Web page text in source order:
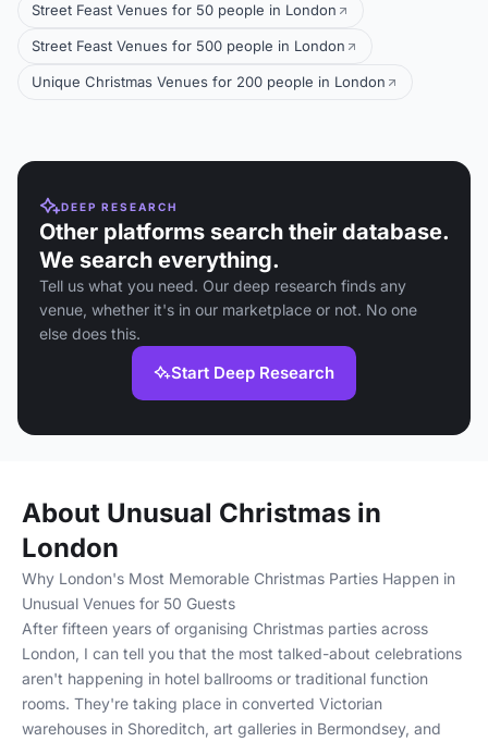
Street Feast Venues for 50 people in London
Street Feast Venues for 500 people in London
Unique Christmas Venues for 200 people in London
DEEP RESEARCH
Other platforms search their database.
We search everything.
Tell us what you need. Our deep research finds any
venue, whether it's in our marketplace or not. No one
else does this.
Start Deep Research
About Unusual Christmas in
London
Why London's Most Memorable Christmas Parties Happen in
Unusual Venues for 50 Guests
After fifteen years of organising Christmas parties across
London, I can tell you that the most talked-about celebrations
aren't happening in hotel ballrooms or traditional function
rooms. They're taking place in converted Victorian
warehouses in Shoreditch, art galleries in Bermondsey, and